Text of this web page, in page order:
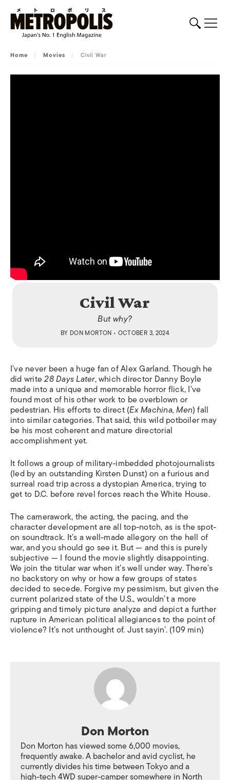
Home / Movies / Civil War
Civil War
But why?
BY DON MORTON • OCTOBER 3, 2024
I’ve never been a huge fan of Alex Garland. Though he
did write28 Days Later, which director Danny Boyle
made into a unique and memorable horror flick, I’ve
found most of his other work to be overblown or
pedestrian. His efforts to direct (Ex Machina, Men) fall
into similar categories. That said, this wild potboiler may
be his most coherent and mature directorial
accomplishment yet.
It follows a group of military-imbedded photojournalists
(led by an outstanding Kirsten Dunst) on a furious and
surreal road trip across a dystopian America, trying to
get to D.C. before revel forces reach the White House.
The camerawork, the acting, the pacing, and the
character development are all top-notch, as is the spot-
on soundtrack. It’s a well-made allegory on the hell of
war, and you should go see it. But — and this is purely
subjective — I found the movie slightly disappointing.
We join the titular war when it’s well under way. There’s
no backstory on why or how a few groups of states
decided to secede. Forgive my pessimism, but given the
current polarized state of the U.S., wouldn’t a more
gripping and timely picture analyze and depict a further
rupture in American political allegiances to the point of
violence? It’s not unthought of. Just sayin’. (109 min)
Don Morton
Don Morton has viewed some 6,000 movies,
frequently awake. A bachelor and avid cyclist, he
currently divides his time between Tokyo and a
high-tech 4WD super-camper somewhere in North